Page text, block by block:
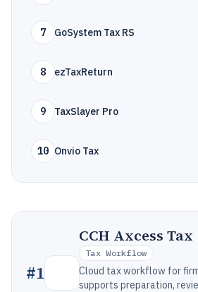
7 GoSystem Tax RS
8 ezTaxReturn
9 TaxSlayer Pro
10 Onvio Tax
#1
CCH Axcess Tax
Tax Workflow
Cloud tax workflow for
supports preparation,